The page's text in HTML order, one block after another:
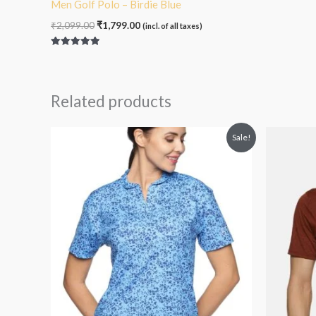
Men Golf Polo – Birdie Blue
₹2,099.00₹1,799.00 (incl. of all taxes)
Related products
Sale!
Original
₹2,099.00.
Current
price
is:
₹1,799.00.